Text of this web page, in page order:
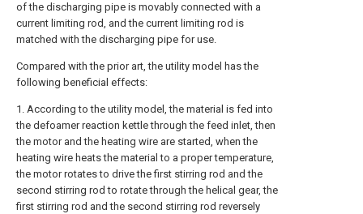
of the discharging pipe is movably connected with a
current limiting rod, and the current limiting rod is
matched with the discharging pipe for use.
Compared with the prior art, the utility model has the
following beneficial effects:
1. According to the utility model, the material is fed into
the defoamer reaction kettle through the feed inlet, then
the motor and the heating wire are started, when the
heating wire heats the material to a proper temperature,
the motor rotates to drive the first stirring rod and the
second stirring rod to rotate through the helical gear, the
first stirring rod and the second stirring rod reversely